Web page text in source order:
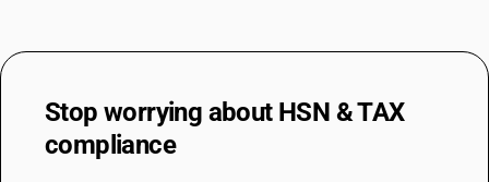
Stop worrying about HSN & TAX
compliance